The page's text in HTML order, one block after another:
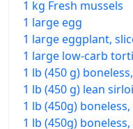
1 kg Fresh mussels
1 large egg
1 large eggplant,
1 large low-carb
1 lb (450 g)
1 lb (450 g) lean
1 lb (450g)
1 lb (450g)